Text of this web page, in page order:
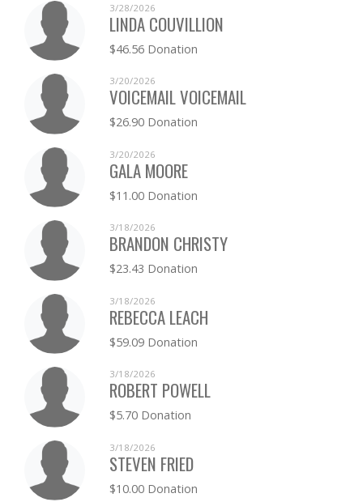
3/28/2026
LINDA COUVILLION
$46.56 Donation
3/20/2026
VOICEMAIL VOICEMAIL
$26.90 Donation
3/20/2026
GALA MOORE
$11.00 Donation
3/18/2026
BRANDON CHRISTY
$23.43 Donation
3/18/2026
REBECCA LEACH
$59.09 Donation
3/18/2026
ROBERT POWELL
$5.70 Donation
3/18/2026
STEVEN FRIED
$10.00 Donation